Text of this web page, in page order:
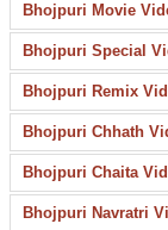
Bhojpuri Movie
Bhojpuri Special
Bhojpuri Remix
Bhojpuri Chhath
Bhojpuri Chaita
Bhojpuri Navratri